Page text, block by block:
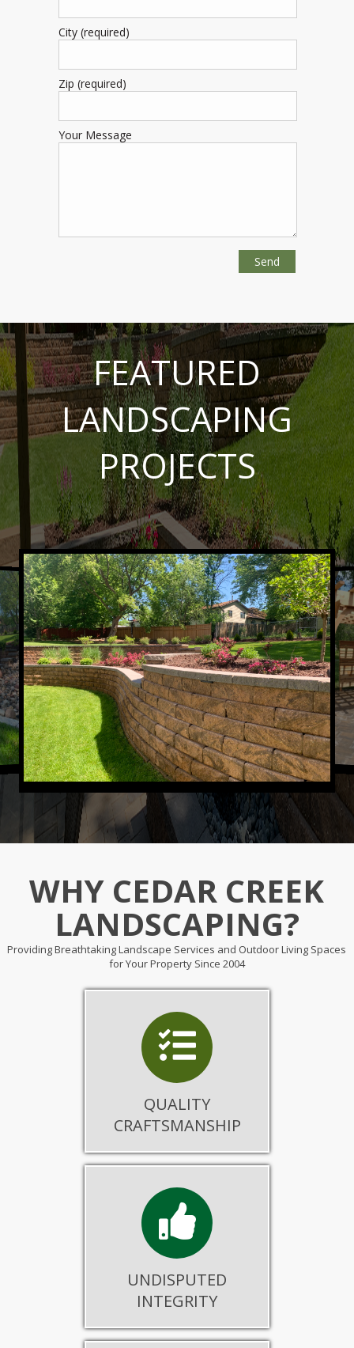
City (required)
Zip (required)
Your Message
FEATURED
LANDSCAPING
PROJECTS
WHY CEDAR CREEK
LANDSCAPING?
Providing Breathtaking Landscape Services and Outdoor Living Spaces
for Your Property Since 2004
QUALITY
CRAFTSMANSHIP
UNDISPUTED
INTEGRITY